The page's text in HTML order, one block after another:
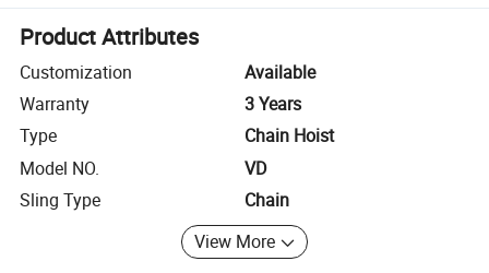
Product Attributes
Customization
Available
Warranty
3 Years
Type
Chain Hoist
Model NO.
VD
Sling Type
Chain
View More